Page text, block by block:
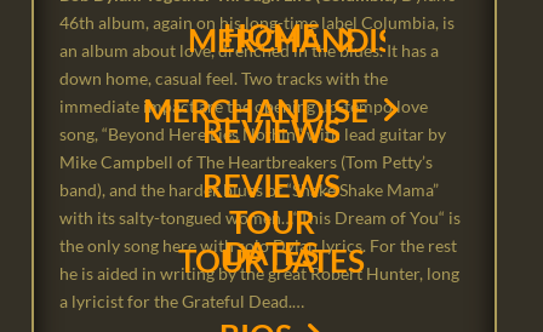
46th album, again on his long-time label Columbia, is
an album about love, drenched in the blues. It has a
down home, casual feel. Two tracks with the
immediate impact are the opening up-tempo love
song, “Beyond Here Lies Nothin’,” with lead guitar by
Mike Campbell of The Heartbreakers (Tom Petty’s
band), and the harder blues of “Shake Shake Mama”
with its salty-tongued women…“This Dream of You“ is
the only song here with solo Dylan lyrics. For the rest
he is aided in writing by the great Robert Hunter, long
a lyricist for the Grateful Dead.…
MERCHANDISE
CART
CHECKOUT
MY ACCOUNT
REVIEWS
TOUR
DATES
HISTORY
NRPS PHOTOS FROM
17 PINE AVENUE
WHERE I COME
VIDEOS
BOOKING & E. P. K.
LINKS
HOME
MERCHANDISE
← BACK
CART
CHECKOUT
MY ACCOUNT
REVIEWS
TOUR DATES
← BACK
HISTORY
← BACK
NRPS PHOTOS FROM THE
17 PINE AVENUE
WHERE I COME FROM
← BACK
BOOKING & E. P. K.
← BACK
LINKS